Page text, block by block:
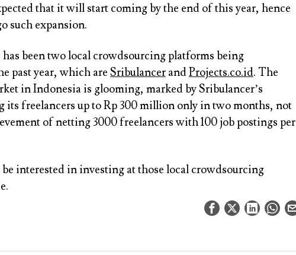
that it will start coming by the end of this year, hence
such expansion.
been two local crowdsourcing platforms being
past year, which are Sribulancer andProjects.co.id. The
in Indonesia is glooming, marked by Sribulancer’s
its freelancers up to Rp 300 million only in two months, not
of netting 3000 freelancers with 100 job postings per
interested in investing at those local crowdsourcing